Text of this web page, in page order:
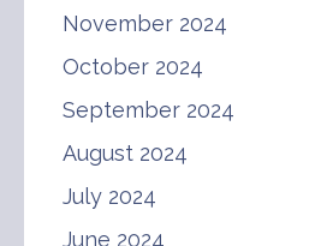
November 2024
October 2024
September 2024
August 2024
July 2024
June 2024